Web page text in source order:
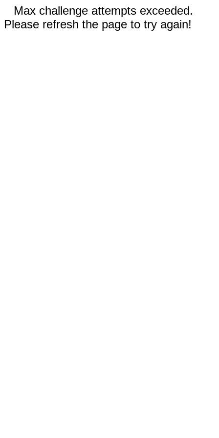
Max challenge attempts exceeded.
Please refresh the page to try again!